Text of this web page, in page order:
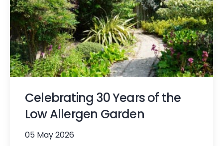
Celebrating 30 Years of the
Low Allergen Garden
05 May 2026